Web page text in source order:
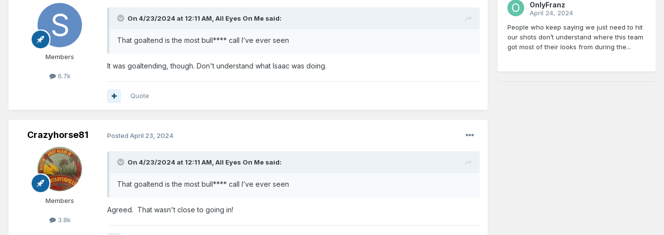
Members
6.7k
On 4/23/2024 at 12:11 AM, All Eyes On Me said:
That goaltend is the most bull**** call I’ve ever seen
It was goaltending, though. Don't understand what Isaac was doing.
Quote
Crazyhorse81
Members
3.8k
Posted April 23, 2024
On 4/23/2024 at 12:11 AM, All Eyes On Me said:
That goaltend is the most bull**** call I’ve ever seen
Agreed. That wasn't close to going in!
OnlyFranz
April 24, 2024
People who keep saying we just need to hit
our shots don’t understand where this team
got most of their looks from during the...